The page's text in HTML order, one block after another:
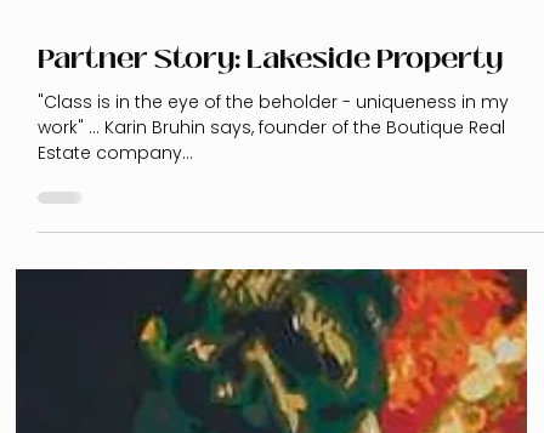
Partner Story: Lakeside Property
"Class is in the eye of the beholder - uniqueness in my
work" ... Karin Bruhin says, founder of the Boutique Real